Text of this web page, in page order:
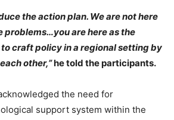
the action plan. We are not here
problems…you are here as the
craft policy in a regional setting by
other,”he told the participants.
the need for
support system within the